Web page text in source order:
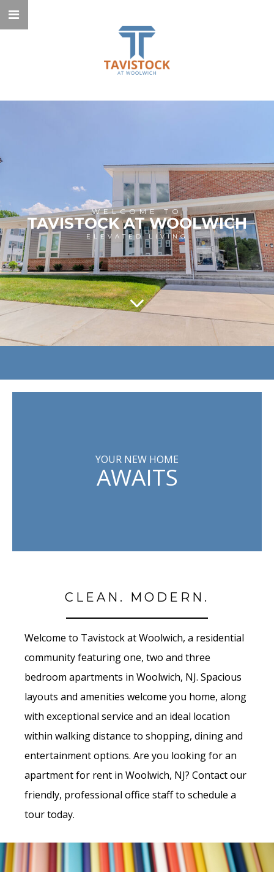
WELCOME TO
TAVISTOCK AT WOOLWICH
ELEVATED LIVING
YOUR NEW HOME
AWAITS
CLEAN. MODERN.
Welcome to Tavistock at Woolwich, a residential
community featuring one, two and three
bedroom apartments in Woolwich, NJ. Spacious
layouts and amenities welcome you home, along
with exceptional service and an ideal location
within walking distance to shopping, dining and
entertainment options. Are you looking for an
apartment for rent in Woolwich, NJ? Contact our
friendly, professional office staff to schedule a
tour today.